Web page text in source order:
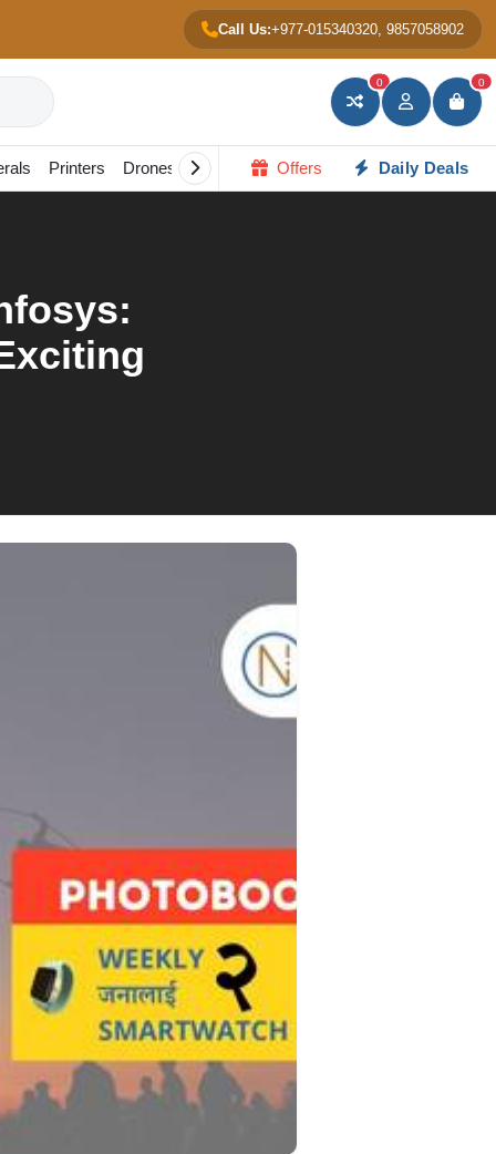
Call Us:+977-015340320, 9857058902
0 0
Printers Drones Gadgets All in one PC Portable
Offers Daily Deals